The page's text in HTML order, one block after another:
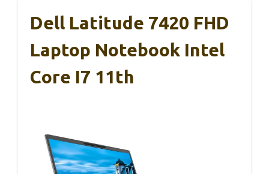
Dell Latitude 7420 FHD
Laptop Notebook Intel
Core I7 11th